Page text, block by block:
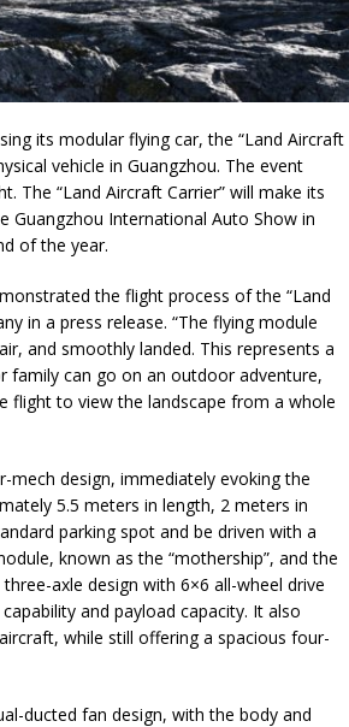
its modular flying car, the “Land Aircraft
vehicle in Guangzhou. The event
The “Land Aircraft Carrier” will make its
Guangzhou International Auto Show in
of the year.
the flight process of the “Land
in a press release. “The flying module
and smoothly landed. This represents a
family can go on an outdoor adventure,
flight to view the landscape from a whole
mech design, immediately evoking the
5.5 meters in length, 2 meters in
parking spot and be driven with a
known as the “mothership”, and the
axle design with 6×6 all-wheel drive
and payload capacity. It also
while still offering a spacious four-
ducted fan design, with the body and